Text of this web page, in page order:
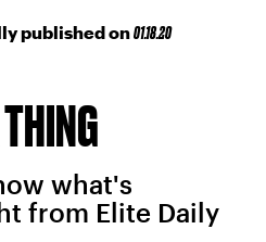
published on01.18.20
what's
from Elite Daily